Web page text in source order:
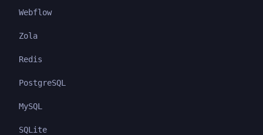
Webflow
Zola
Redis
PostgreSQL
MySQL
SQLite